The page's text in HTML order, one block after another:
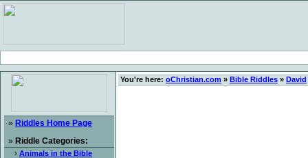
» Riddles Home Page
» Riddle Categories:
› Animals in the Bible
You're here: oChristian.com » Bible Riddles » David